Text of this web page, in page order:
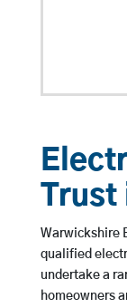
Warwickshire
qualified
undertake a
homeowners